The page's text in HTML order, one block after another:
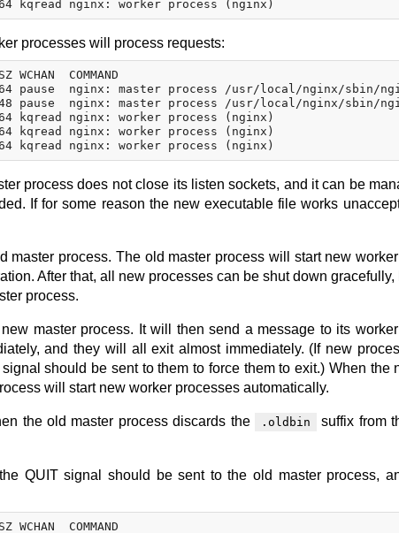
processes will process requests:
WCHAN  COMMAND
nginx: master process /usr/local/nginx/sbin/
pause  nginx: master process /usr/local/nginx/sbin/
kqread nginx: worker process (nginx)
kqread nginx: worker process (nginx)
process does not close its listen sockets, and it can be
If for some reason the new executable file works
master process. The old master process will start new
After that, all new processes can be shut down gracefully,
process.
master process. It will then send a message to its
and they will all exit almost immediately. (If new
should be sent to them to force them to exit.) When the
will start new worker processes automatically.
the old master process discards the .oldbin
suffix from
QUIT signal should be sent to the old master process,
WCHAN  COMMAND